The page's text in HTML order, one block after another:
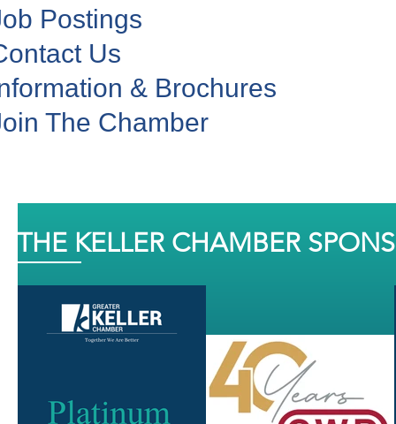
Postings
Us
& Brochures
The Chamber
THE KELLER CHAMBER